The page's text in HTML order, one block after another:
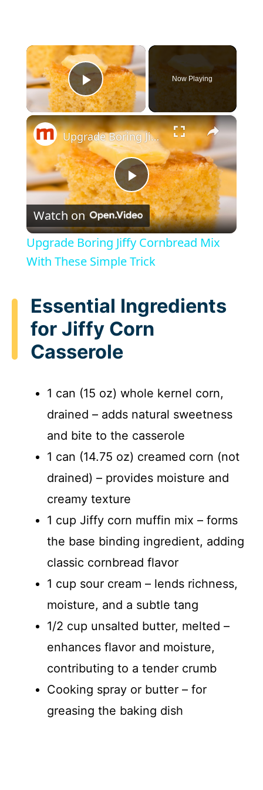
×
Play Video
Now Playing
×
P
l
a
y
V
d
e
o
Upgrade Boring Jiffy Cornbread Mix With These Simple Trick
Watch on
Upgrade Boring Jiffy Cornbread Mix
With These Simple Trick
Essential Ingredients
for Jiffy Corn
Casserole
1 can (15 oz) whole kernel corn,
drained – adds natural sweetness
and bite to the casserole
1 can (14.75 oz) creamed corn (not
drained) – provides moisture and
creamy texture
1 cup Jiffy corn muffin mix – forms
the base binding ingredient, adding
classic cornbread flavor
1 cup sour cream – lends richness,
moisture, and a subtle tang
1/2 cup unsalted butter, melted –
enhances flavor and moisture,
contributing to a tender crumb
Cooking spray or butter – for
greasing the baking dish